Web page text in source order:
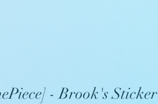
- Brook's Sticker